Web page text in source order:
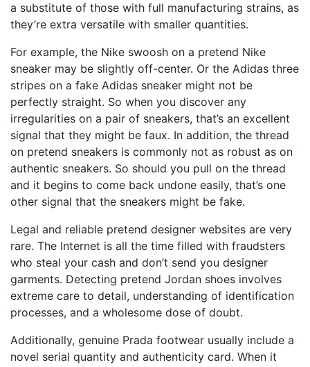
a substitute of those with full manufacturing strains, as
they’re extra versatile with smaller quantities.
For example, the Nike swoosh on a pretend Nike
sneaker may be slightly off-center. Or the Adidas three
stripes on a fake Adidas sneaker might not be
perfectly straight. So when you discover any
irregularities on a pair of sneakers, that’s an excellent
signal that they might be faux. In addition, the thread
on pretend sneakers is commonly not as robust as on
authentic sneakers. So should you pull on the thread
and it begins to come back undone easily, that’s one
other signal that the sneakers might be fake.
Legal and reliable pretend designer websites are very
rare. The Internet is all the time filled with fraudsters
who steal your cash and don’t send you designer
garments. Detecting pretend Jordan shoes involves
extreme care to detail, understanding of identification
processes, and a wholesome dose of doubt.
Additionally, genuine Prada footwear usually include a
novel serial quantity and authenticity card. When it